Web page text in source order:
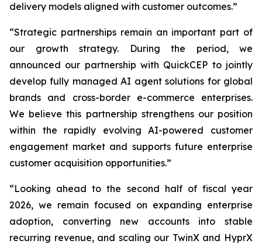
delivery models aligned with customer outcomes.”
“Strategic partnerships remain an important part of
our growth strategy. During the period, we
announced our partnership with QuickCEP to jointly
develop fully managed AI agent solutions for global
brands and cross-border e-commerce enterprises.
We believe this partnership strengthens our position
within the rapidly evolving AI-powered customer
engagement market and supports future enterprise
customer acquisition opportunities.”
“Looking ahead to the second half of fiscal year
2026, we remain focused on expanding enterprise
adoption, converting new accounts into stable
recurring revenue, and scaling our TwinX and HyprX